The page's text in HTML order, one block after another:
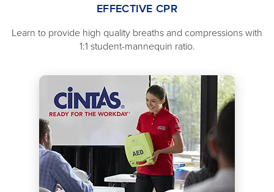
EFFECTIVE CPR
Learn to provide high quality breaths and compressions with
1:1 student-mannequin ratio.